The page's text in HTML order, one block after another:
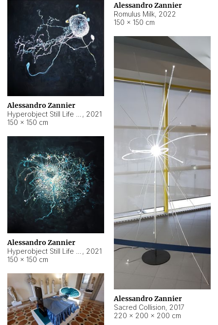
Alessandro Zannier
Romulus Milk, 2022
150 × 150 cm
Alessandro Zannier
, 2021
150 × 150 cm
Alessandro Zannier
Sacred Collision, 2017
220 × 200 × 200 cm
Alessandro Zannier
, 2021
150 × 150 cm